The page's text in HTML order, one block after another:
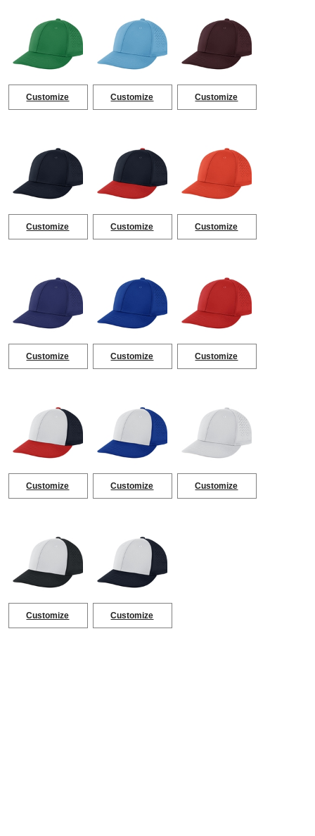
Customize Customize Customize
Customize Customize Customize
Customize Customize Customize
Customize Customize Customize
Customize Customize